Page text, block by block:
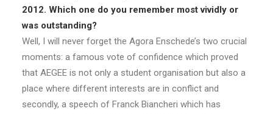
2012. Which one do you remember most vividly or
was outstanding?
Well, I will never forget the Agora Enschede’s two crucial
moments: a famous vote of confidence which proved
that AEGEE is not only a student organisation but also a
place where different interests are in conflict and
secondly, a speech of Franck Biancheri which has